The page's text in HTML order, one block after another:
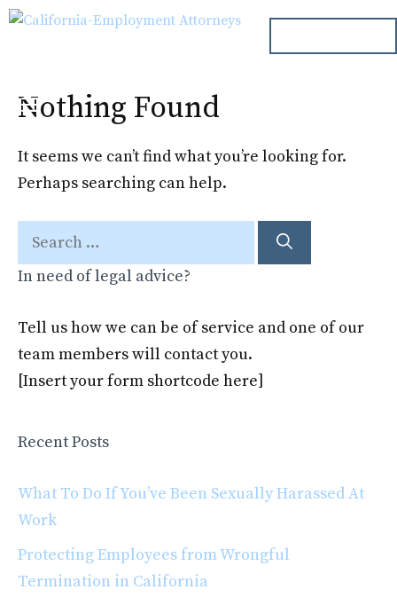
Skip
Menu
Nothing Found
It seems we can’t find what you’re looking for.
Perhaps searching can help.
Search
for:
In need of legal advice?
Tell us how we can be of service and one of our
team members will contact you.
[Insert your form shortcode here]
Recent Posts
What To Do If You’ve Been Sexually Harassed At
Work
Protecting Employees from Wrongful
Termination in California